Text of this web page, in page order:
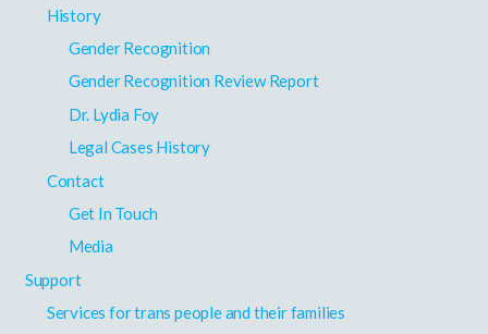
History
Gender Recognition
Gender Recognition Review Report
Dr. Lydia Foy
Legal Cases History
Contact
Get In Touch
Media
Support
Services for trans people and their families